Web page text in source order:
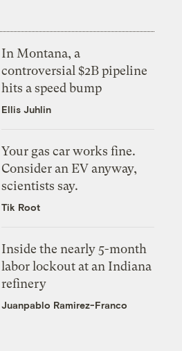
In Montana, a
controversial $2B pipeline
hits a speed bump
Ellis Juhlin
Your gas car works fine.
Consider an EV anyway,
scientists say.
Tik Root
Inside the nearly 5-month
labor lockout at an Indiana
refinery
Juanpablo Ramirez-Franco